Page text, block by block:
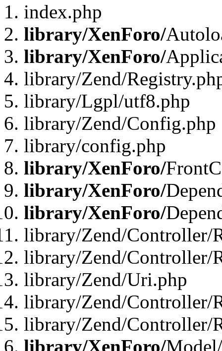
index.php
library/XenForo/
library/XenForo/
library/Zend/
library/Lgpl/utf8.php
library/Zend/Config.php
library/config.php
library/XenForo/
library/XenForo/
library/XenForo/
library/Zend/Controller/
library/Zend/Controller/
library/Zend/Uri.php
library/Zend/Controller/
library/Zend/Controller/
library/XenForo/